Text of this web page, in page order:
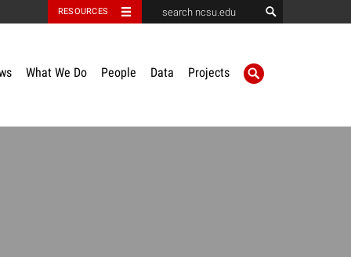
RESOURCES
What We Do People Data Projects